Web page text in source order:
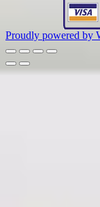
Proudly powered by